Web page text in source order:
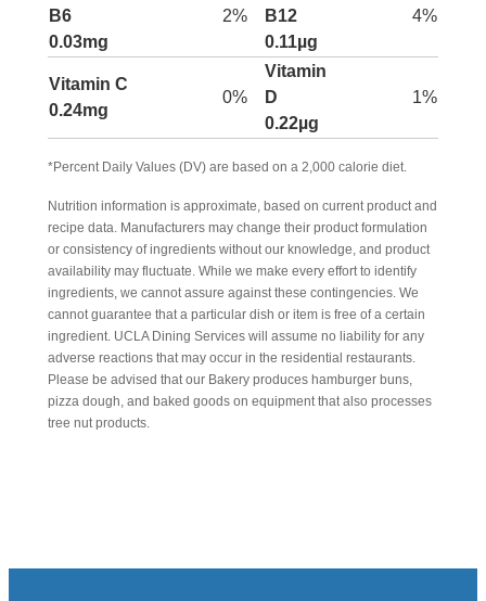
B6
0.03mg
2%
B12
0.11µg
4%
Vitamin C
0.24mg
0%
Vitamin
D
0.22µg
1%
*Percent Daily Values (DV) are based on a 2,000 calorie diet.
Nutrition information is approximate, based on current product and
recipe data. Manufacturers may change their product formulation
or consistency of ingredients without our knowledge, and product
availability may fluctuate. While we make every effort to identify
ingredients, we cannot assure against these contingencies. We
cannot guarantee that a particular dish or item is free of a certain
ingredient. UCLA Dining Services will assume no liability for any
adverse reactions that may occur in the residential restaurants.
Please be advised that our Bakery produces hamburger buns,
pizza dough, and baked goods on equipment that also processes
tree nut products.